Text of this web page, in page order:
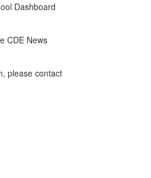
Dashboard
CDE News
please contact